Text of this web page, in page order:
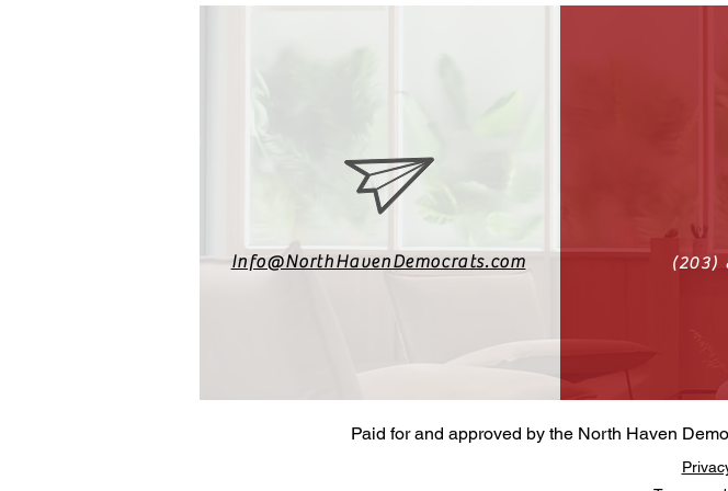
Info@NorthHavenDemocrats.com (203)
Paid for and approved by the North Haven